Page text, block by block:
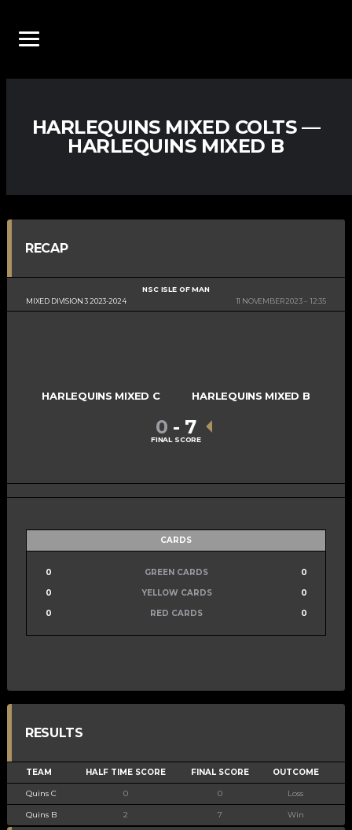
HARLEQUINS MIXED COLTS —
HARLEQUINS MIXED B
RECAP
MIXED DIVISION 3 2023-2024
NSC ISLE OF MAN
11 NOVEMBER 2023
12:35
HARLEQUINS MIXED C HARLEQUINS MIXED B
0 - 7
FINAL SCORE
CARDS
0 GREEN CARDS
0
0
YELLOW CARDS
0
0
RED CARDS 0
RESULTS
TEAM HALF TIME SCORE FINAL SCORE OUTCOME
Quins C 0 0 Loss
Quins B 2 7 Win